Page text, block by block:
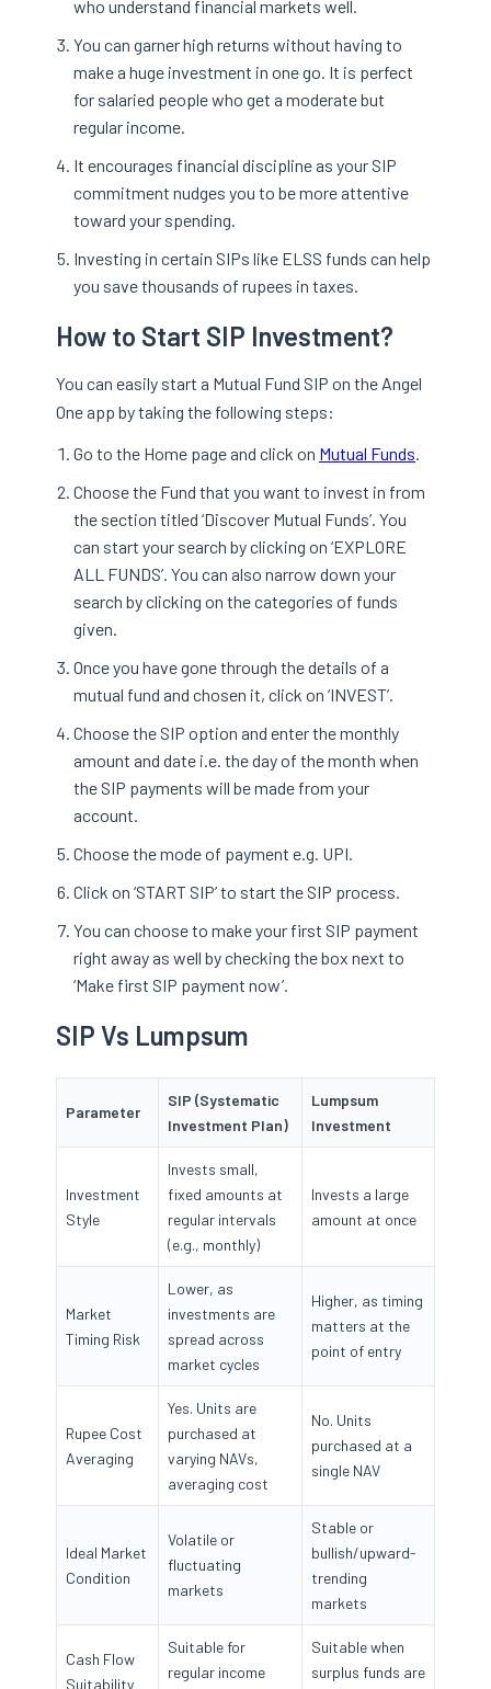
who understand financial markets well.
You can garner high returns without having to
make a huge investment in one go. It is perfect
for salaried people who get a moderate but
regular income.
It encourages financial discipline as your SIP
commitment nudges you to be more attentive
toward your spending.
Investing in certain SIPs like ELSS funds can help
you save thousands of rupees in taxes.
How to Start SIP Investment?
You can easily start a Mutual Fund SIP on the Angel
One app by taking the following steps:
Go to the Home page and click on Mutual Funds.
Choose the Fund that you want to invest in from
the section titled ‘Discover Mutual Funds’. You
can start your search by clicking on ‘EXPLORE
ALL FUNDS’. You can also narrow down your
search by clicking on the categories of funds
given.
Once you have gone through the details of a
mutual fund and chosen it, click on ‘INVEST’.
Choose the SIP option and enter the monthly
amount and date i.e. the day of the month when
the SIP payments will be made from your
account.
Choose the mode of payment e.g. UPI.
Click on ‘START SIP’ to start the SIP process.
You can choose to make your first SIP payment
right away as well by checking the box next to
‘Make first SIP payment now’.
SIP Vs Lumpsum
Parameter
SIP (Systematic
Investment Plan)
Lumpsum
Investment
Investment
Style
Invests small,
fixed amounts at
regular intervals
(e.g., monthly)
Invests a large
amount at once
Market
Timing Risk
Lower, as
investments are
spread across
market cycles
Higher, as timing
matters at the
point of entry
Rupee Cost
Averaging
Yes. Units are
purchased at
varying NAVs,
averaging cost
No. Units
purchased at a
single NAV
Ideal Market
Condition
Volatile or
fluctuating
markets
Stable or
bullish/upward-
trending
markets
Cash Flow
Suitability
Suitable for
regular income
Suitable when
surplus funds are